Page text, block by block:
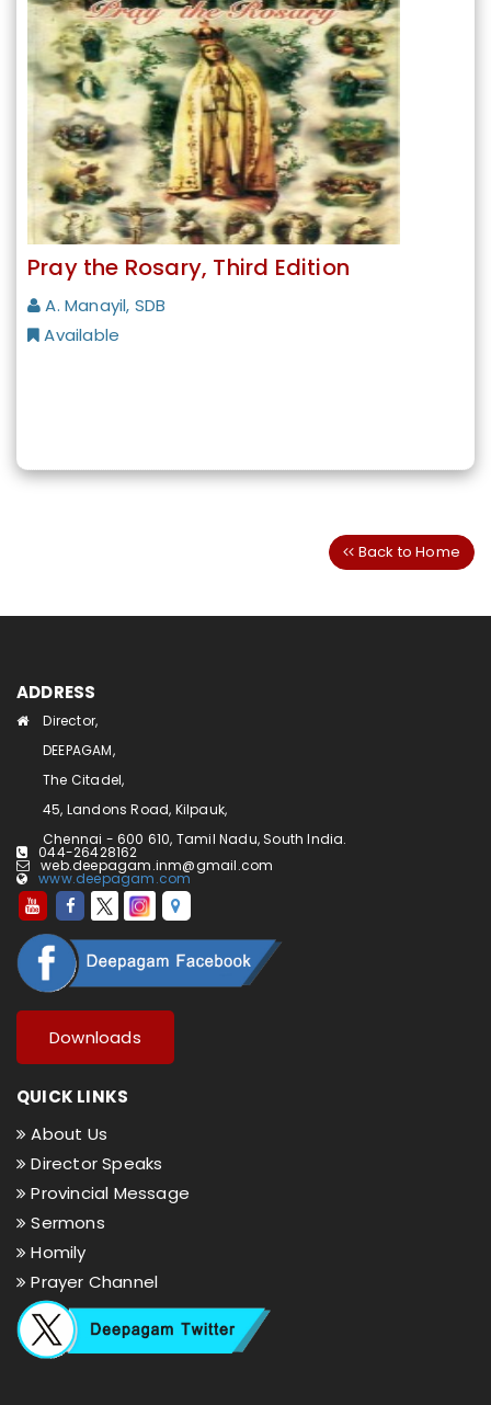
Pray the Rosary, Third Edition
A. Manayil, SDB
Available
Back to Home
ADDRESS
Director,
DEEPAGAM,
The Citadel,
45, Landons Road, Kilpauk,
Chennai - 600 610, Tamil Nadu, South India.
044-26428162
web.deepagam.inm@gmail.com
www.deepagam.com
Downloads
QUICK LINKS
About Us
Director Speaks
Provincial Message
Sermons
Homily
Prayer Channel